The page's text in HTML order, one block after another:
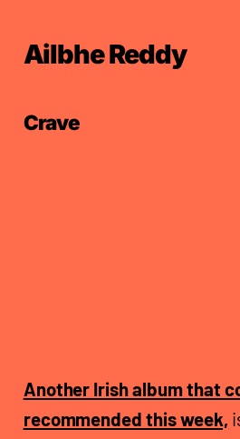
Ailbhe Reddy
Crave
Another Irish album that
recommended this week,